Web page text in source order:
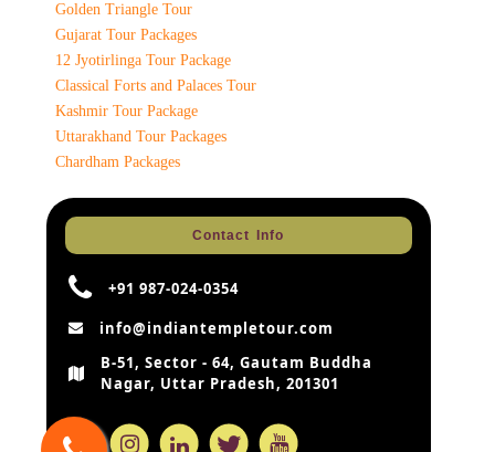
Golden Triangle Tour
Gujarat Tour Packages
12 Jyotirlinga Tour Package
Classical Forts and Palaces Tour
Kashmir Tour Package
Uttarakhand Tour Packages
Chardham Packages
Contact Info
+91 987-024-0354
info@indiantempletour.com
B-51, Sector - 64, Gautam Buddha
Nagar, Uttar Pradesh, 201301